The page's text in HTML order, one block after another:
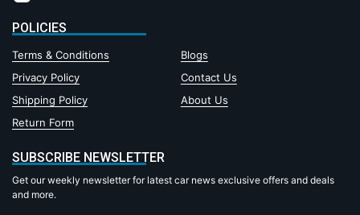
POLICIES
Terms & Conditions
Blogs
Privacy Policy
Contact Us
Shipping Policy
About Us
Return Form
SUBSCRIBE NEWSLETTER
Get our weekly newsletter for latest car news exclusive offers and deals
and more.